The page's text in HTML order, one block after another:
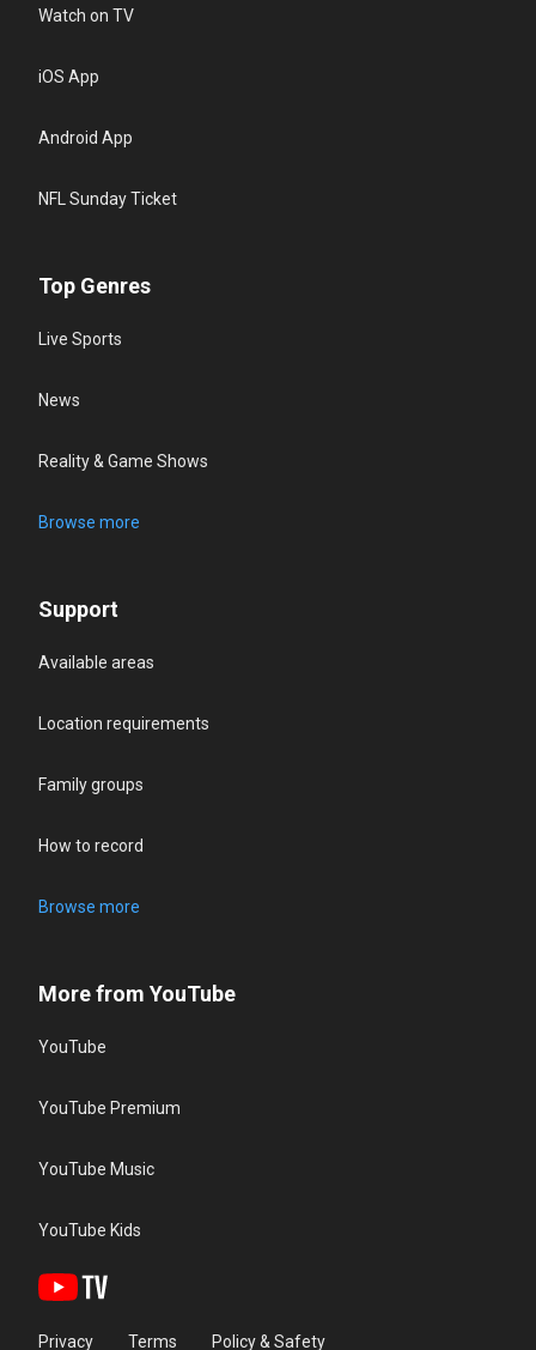
Watch on TV
iOS App
Android App
NFL Sunday Ticket
Top Genres
Live Sports
News
Reality & Game Shows
Browse more
Support
Available areas
Location requirements
Family groups
How to record
Browse more
More from YouTube
YouTube
YouTube Premium
YouTube Music
YouTube Kids
Privacy Terms Policy & Safety